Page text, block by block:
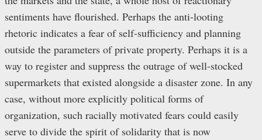
sentiments have flourished. Perhaps the anti-looting
rhetoric indicates a fear of self-sufficiency and planning
outside the parameters of private property. Perhaps it is a
way to register and suppress the outrage of well-stocked
supermarkets that existed alongside a disaster zone. In any
case, without more explicitly political forms of
organization, such racially motivated fears could easily
serve to divide the spirit of solidarity that is now